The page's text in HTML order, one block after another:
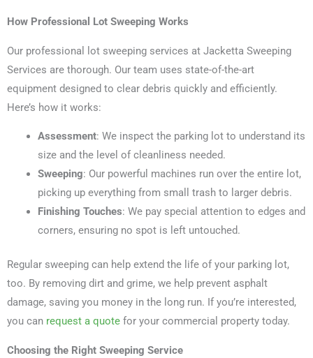
How Professional Lot Sweeping Works
Our professional lot sweeping services at Jacketta Sweeping
Services are thorough. Our team uses state-of-the-art
equipment designed to clear debris quickly and efficiently.
Here’s how it works:
Assessment: We inspect the parking lot to understand its
size and the level of cleanliness needed.
Sweeping: Our powerful machines run over the entire lot,
picking up everything from small trash to larger debris.
Finishing Touches: We pay special attention to edges and
corners, ensuring no spot is left untouched.
Regular sweeping can help extend the life of your parking lot,
too. By removing dirt and grime, we help prevent asphalt
damage, saving you money in the long run. If you’re interested,
you can request a quote for your commercial property today.
Choosing the Right Sweeping Service